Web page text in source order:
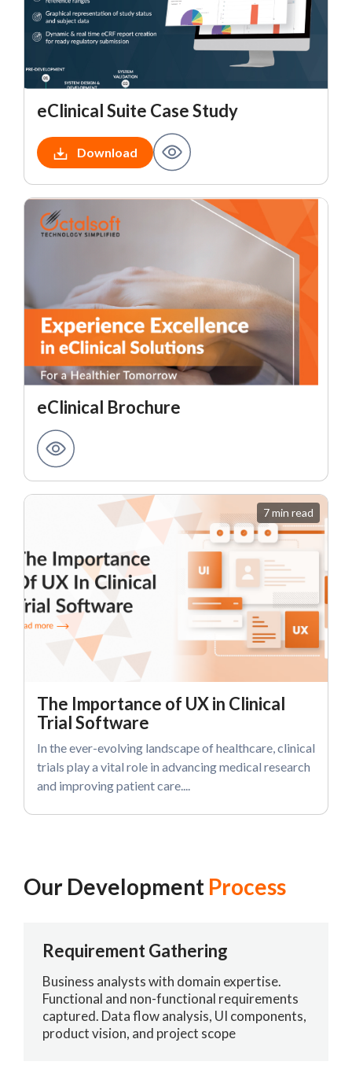
eClinical Suite Case Study
Download
eClinical Brochure
7 min read
The Importance of UX in Clinical
Trial Software
In the ever-evolving landscape of healthcare, clinical
trials play a vital role in advancing medical research
and improving patient care....
Our Development Process
Requirement Gathering
Business analysts with domain expertise.
Functional and non-functional requirements
captured. Data flow analysis, UI components,
product vision, and project scope